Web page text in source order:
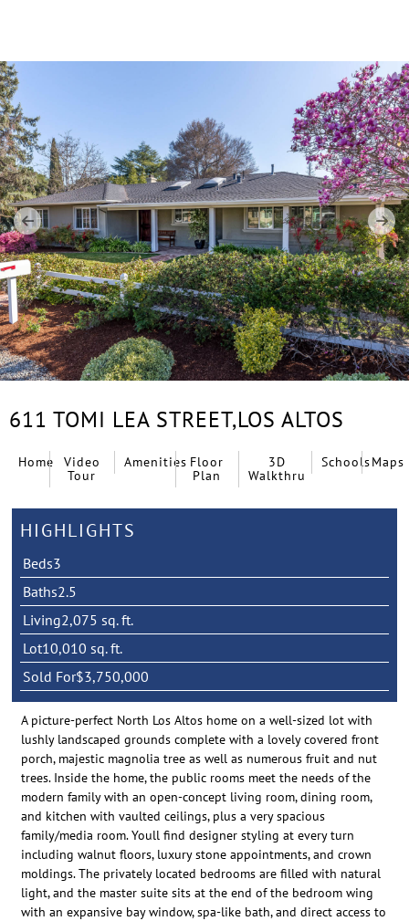
611 TOMI LEA STREET,LOS ALTOS
Home
Video
Tour
Amenities Floor
Plan
3D
Walkthru
SchoolsMaps
HIGHLIGHTS
Beds3
Baths2.5
Living2,075 sq. ft.
Lot10,010 sq. ft.
Sold For$3,750,000
A picture-perfect North Los Altos home on a well-sized lot with
lushly landscaped grounds complete with a lovely covered front
porch, majestic magnolia tree as well as numerous fruit and nut
trees. Inside the home, the public rooms meet the needs of the
modern family with an open-concept living room, dining room,
and kitchen with vaulted ceilings, plus a very spacious
family/media room. Youll find designer styling at every turn
including walnut floors, luxury stone appointments, and crown
moldings. The privately located bedrooms are filled with natural
light, and the master suite sits at the end of the bedroom wing
with an expansive bay window, spa-like bath, and direct access to